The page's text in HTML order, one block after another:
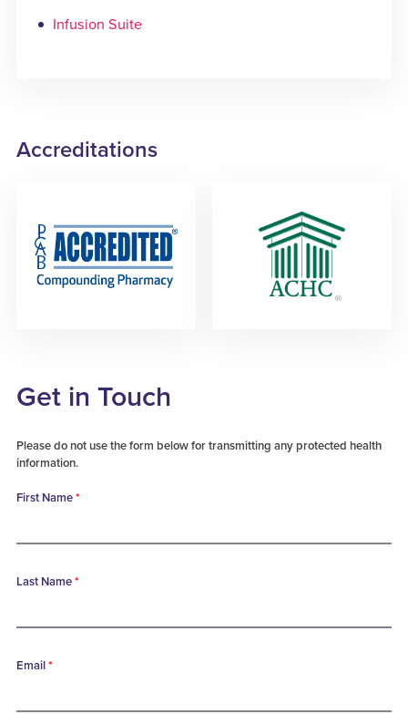
Infusion Suite
Accreditations
Get in Touch
Please do not use the form below for transmitting any protected health
information.
First Name*
Last Name*
Email*